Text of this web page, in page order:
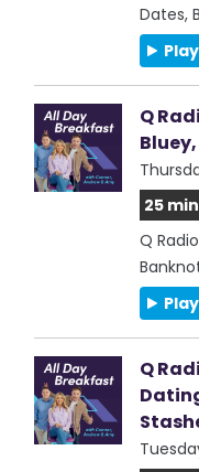
Dates,
Play
Q
25
Q
Play
Q